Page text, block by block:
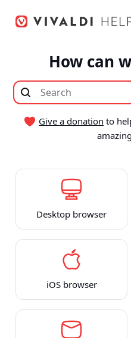
How can
Give a donation to
Desktop browser
iOS browser